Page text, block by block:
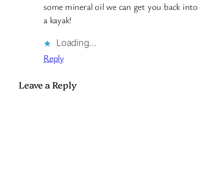
some mineral oil we can get you back into
a kayak!
Loading…
Reply
Leave a Reply